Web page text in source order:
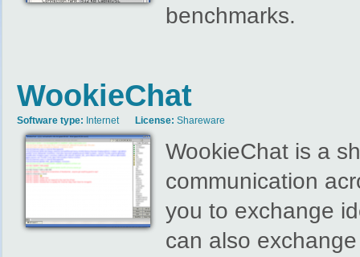
benchmarks.
WookieChat
Software type: Internet License:Shareware
WookieChat is a
communication
you to exchange
can also